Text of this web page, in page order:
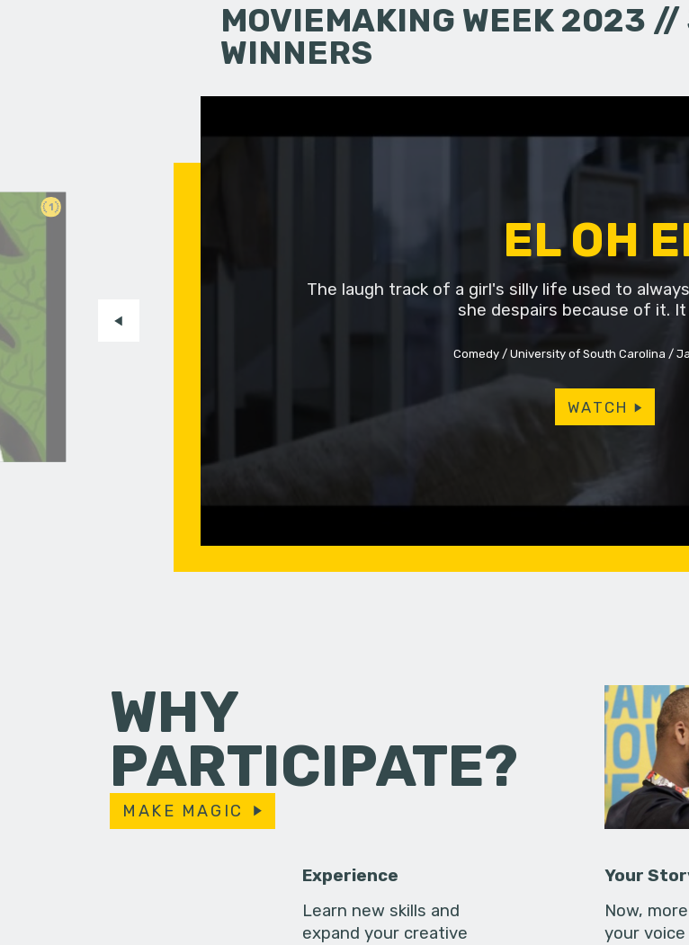
MOVIEMAKING WEEK 2023 //
WINNERS
1
EL OH
The laugh track of a girl's silly life used to
she despairs because of it.
Comedy University of South Carolina
WATCH
WHY
PARTICIPATE?
MAKE MAGIC
Experience
Learn new skills and
expand your creative
Your
Now,
your